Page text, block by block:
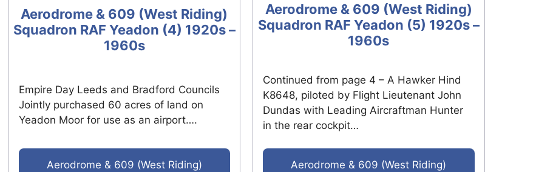
Aerodrome & 609 (West Riding)
Squadron RAF Yeadon (4) 1920s –
1960s
Empire Day Leeds and Bradford Councils
Jointly purchased 60 acres of land on
Yeadon Moor for use as an airport….
Aerodrome & 609 (West Riding)
Aerodrome & 609 (West Riding)
Squadron RAF Yeadon (5) 1920s –
1960s
Continued from page 4 – A Hawker Hind
K8648, piloted by Flight Lieutenant John
Dundas with Leading Aircraftman Hunter
in the rear cockpit…
Aerodrome & 609 (West Riding)